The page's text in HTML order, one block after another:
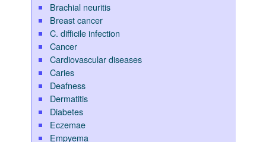
Brachial neuritis
Breast cancer
C. difficile infection
Cancer
Cardiovascular diseases
Caries
Deafness
Dermatitis
Diabetes
Eczemae
Empyema